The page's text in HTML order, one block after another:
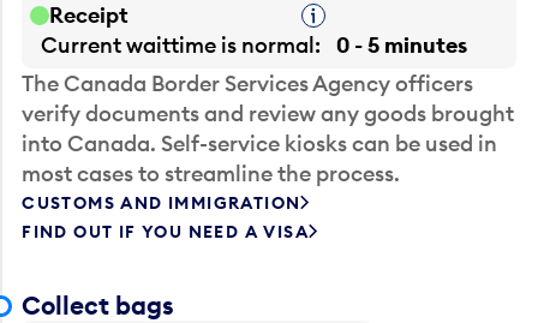
Receipt
Tooltip
Current waittime is normal
0 - 5 minutes
The Canada Border Services Agency officers
verify documents and review any goods brought
into Canada. Self-service kiosks can be used in
most cases to streamline the process.
CUSTOMS AND IMMIGRATION
FIND OUT IF YOU NEED A VISA
Collect bags